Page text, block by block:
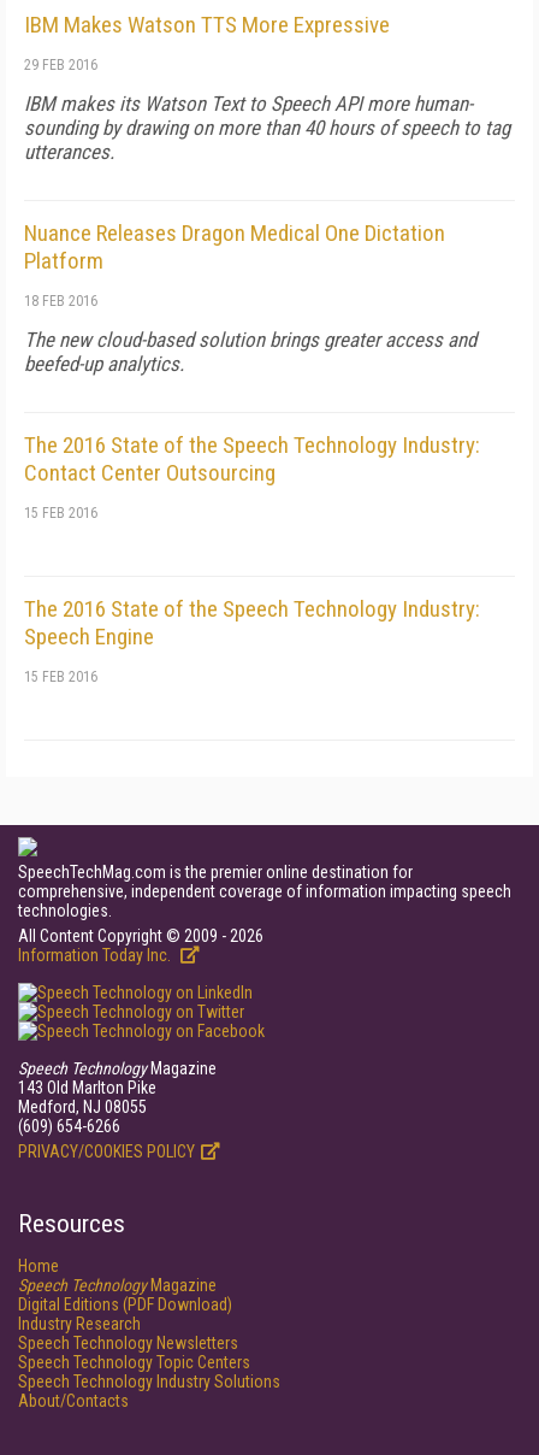
IBM Makes Watson TTS More Expressive
29 FEB 2016
IBM makes its Watson Text to Speech API more human-
sounding by drawing on more than 40 hours of speech to tag
utterances.
Nuance Releases Dragon Medical One Dictation
Platform
18 FEB 2016
The new cloud-based solution brings greater access and
beefed-up analytics.
The 2016 State of the Speech Technology Industry:
Contact Center Outsourcing
15 FEB 2016
The 2016 State of the Speech Technology Industry:
Speech Engine
15 FEB 2016
SpeechTechMag.com is the premier online destination for
comprehensive, independent coverage of information impacting speech
technologies.
All Content Copyright © 2009 - 2026
Information Today Inc.
Speech TechnologyMagazine
143 Old Marlton Pike
Medford, NJ 08055
(609) 654-6266
PRIVACY/COOKIES POLICY
Resources
Home
Speech TechnologyMagazine
Digital Editions (PDF Download)
Industry Research
Speech Technology Newsletters
Speech Technology Topic Centers
Speech Technology Industry Solutions
About/Contacts